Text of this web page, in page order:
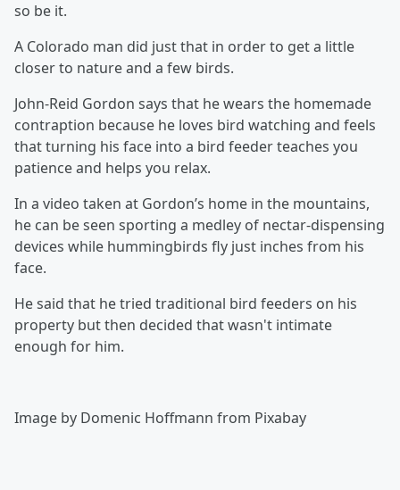
so be it.
A Colorado man did just that in order to get a little
closer to nature and a few birds.
John-Reid Gordon says that he wears the homemade
contraption because he loves bird watching and feels
that turning his face into a bird feeder teaches you
patience and helps you relax.
In a video taken at Gordon’s home in the mountains,
he can be seen sporting a medley of nectar-dispensing
devices while hummingbirds fly just inches from his
face.
He said that he tried traditional bird feeders on his
property but then decided that wasn't intimate
enough for him.
Image by Domenic Hoffmann from Pixabay